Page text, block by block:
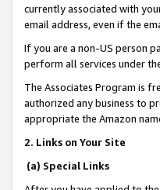
currently associated with
email address, even if the
If you are a non-US person
perform all services under
The Associates Program is
authorized any business to
appropriate the Amazon
2. Links on Your Site
(a) Special Links